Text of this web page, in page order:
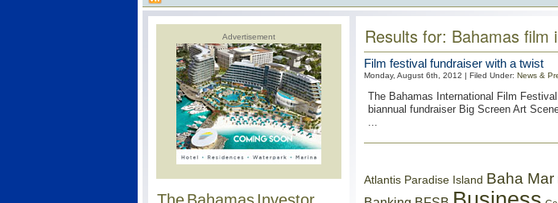
Advertisement Results for: Bahamas film
Film festival fundraiser with a twist
Monday, August 6th, 2012 | Filed Under: News &
The Bahamas International Film
biannual fundraiser Big Screen Art
...
Atlantis Paradise Island Baha Mar